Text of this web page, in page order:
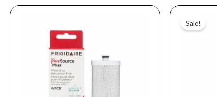
through
Sale!
product